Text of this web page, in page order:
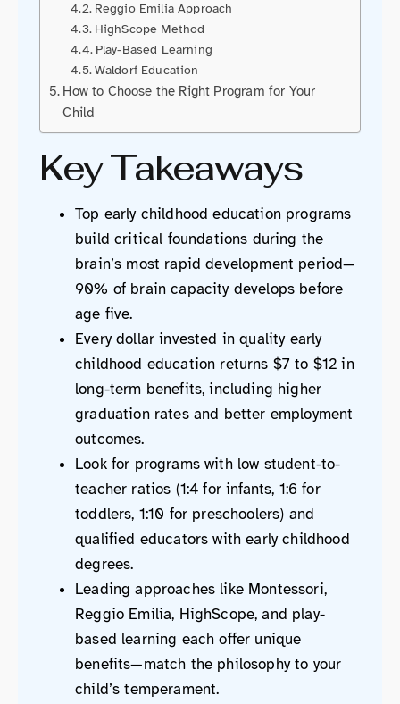
Reggio Emilia Approach
HighScope Method
Play-Based Learning
Waldorf Education
How to Choose the Right Program for Your
Child
Key Takeaways
Top early childhood education programs
build critical foundations during the
brain’s most rapid development period—
90% of brain capacity develops before
age five.
Every dollar invested in quality early
childhood education returns $7 to $12 in
long-term benefits, including higher
graduation rates and better employment
outcomes.
Look for programs with low student-to-
teacher ratios (1:4 for infants, 1:6 for
toddlers, 1:10 for preschoolers) and
qualified educators with early childhood
degrees.
Leading approaches like Montessori,
Reggio Emilia, HighScope, and play-
based learning each offer unique
benefits—match the philosophy to your
child’s temperament.